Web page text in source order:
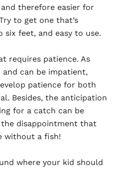
therefore easier for
to get one that’s
feet, and easy to use.
requires patience. As
can be impatient,
patience for both
Besides, the anticipation
for a catch can be
disappointment that
without a fish!
where your kid should